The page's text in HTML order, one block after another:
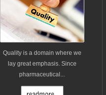
Quality is a domain where we
lay great emphasis. Since
pharmaceutical...